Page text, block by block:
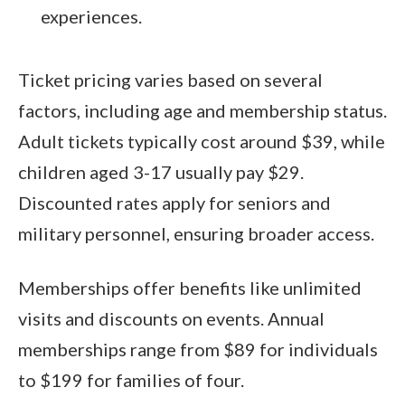
experiences.
Ticket pricing varies based on several
factors, including age and membership status.
Adult tickets typically cost around $39, while
children aged 3-17 usually pay $29.
Discounted rates apply for seniors and
military personnel, ensuring broader access.
Memberships offer benefits like unlimited
visits and discounts on events. Annual
memberships range from $89 for individuals
to $199 for families of four.